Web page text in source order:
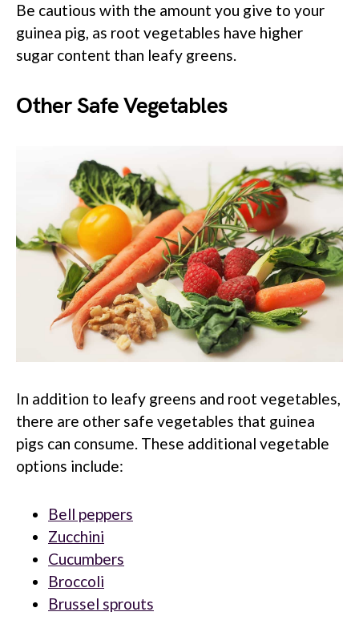
Be cautious with the amount you give to your
guinea pig, as root vegetables have higher
sugar content than leafy greens.
Other Safe Vegetables
In addition to leafy greens and root vegetables,
there are other safe vegetables that guinea
pigs can consume. These additional vegetable
options include:
Bell peppers
Zucchini
Cucumbers
Broccoli
Brussel sprouts